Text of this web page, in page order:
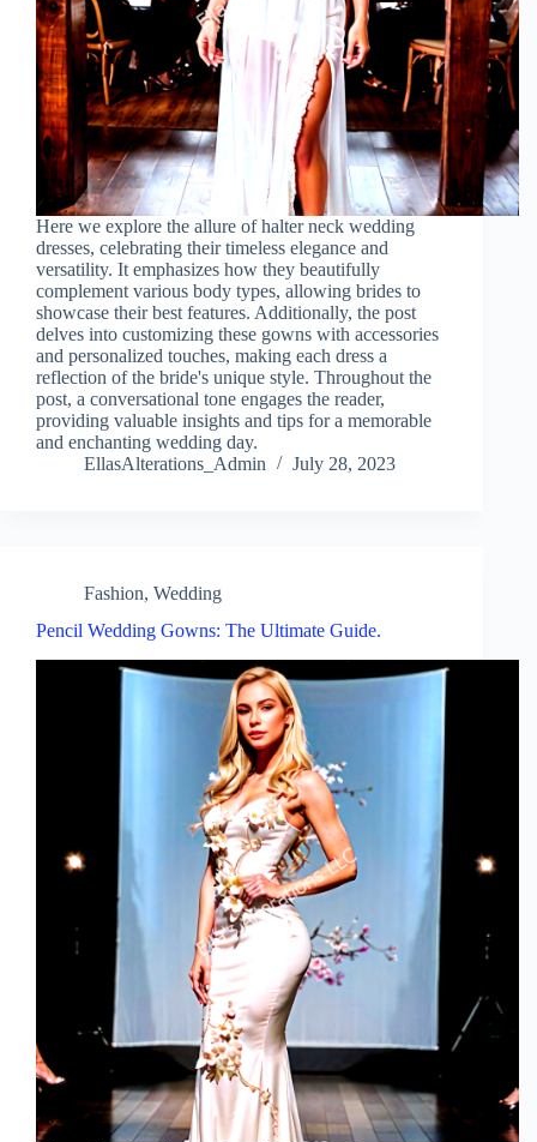
Here we explore the allure of halter neck wedding
dresses, celebrating their timeless elegance and
versatility. It emphasizes how they beautifully
complement various body types, allowing brides to
showcase their best features. Additionally, the post
delves into customizing these gowns with accessories
and personalized touches, making each dress a
reflection of the bride's unique style. Throughout the
post, a conversational tone engages the reader,
providing valuable insights and tips for a memorable
and enchanting wedding day.
EllasAlterations_Admin
July 28, 2023
Fashion, Wedding
Pencil Wedding Gowns: The Ultimate Guide.